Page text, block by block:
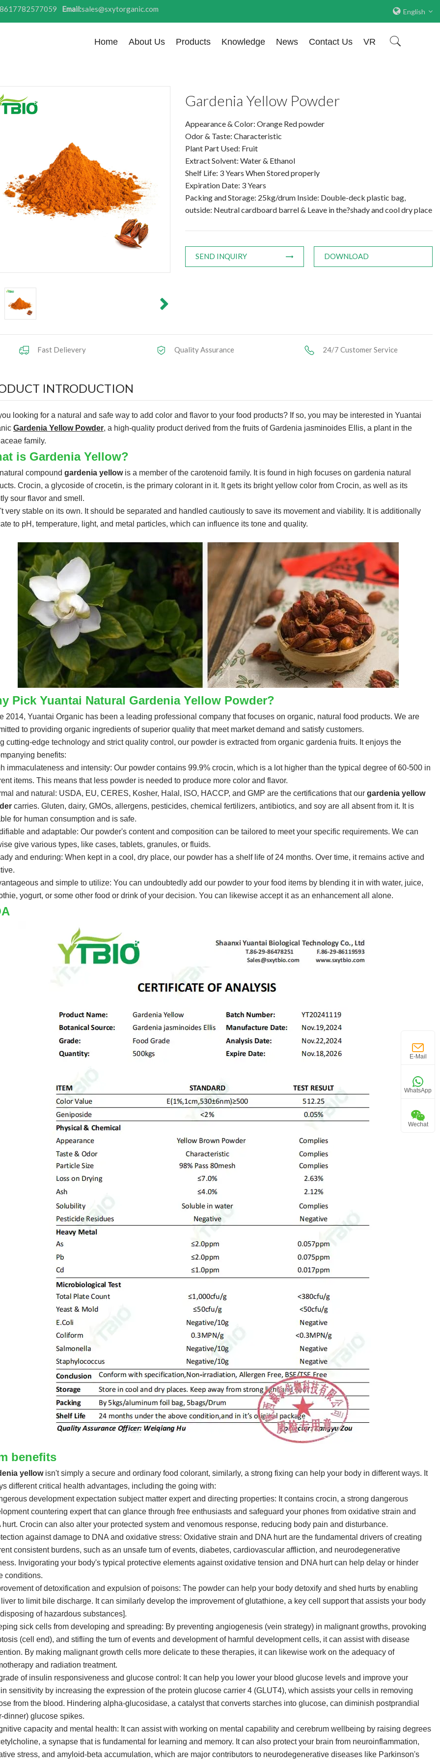
Email:sales@sxytorganic.com English
Home About Us Products Knowledge News Contact Us VR
Gardenia Yellow Powder
Appearance & Color: Orange Red powder
Odor & Taste: Characteristic
Plant Part Used: Fruit
Extract Solvent: Water & Ethanol
Shelf Life: 3 Years When Stored properly
Expiration Date: 3 Years
Packing and Storage: 25kg/drum Inside: Double-deck plastic bag,
outside: Neutral cardboard barrel & Leave in the?shady and cool dry place
SEND INQUIRY DOWNLOAD
Fast Delievery Quality Assurance 24/7 Customer Service
INTRODUCTION
looking for a natural and safe way to add color and flavor to your food products? If so, you may be interested in Yuantai
Gardenia Yellow Powder, a high-quality product derived from the fruits of Gardenia jasminoides Ellis, a plant in the
family.
is Gardenia Yellow?
compound gardenia yellowis a member of the carotenoid family. It is found in high focuses on gardenia natural
Crocin, a glycoside of crocetin, is the primary colorant in it. It gets its bright yellow color from Crocin, as well as its
sour flavor and smell.
very stable on its own. It should be separated and handled cautiously to save its movement and viability. It is additionally
to pH, temperature, light, and metal particles, which can influence its tone and quality.
Pick Yuantai Natural Gardenia Yellow Powder?
2014, Yuantai Organic has been a leading professional company that focuses on organic, natural food products. We are
to providing organic ingredients of superior quality that meet market demand and satisfy customers.
cutting-edge technology and strict quality control, our powder is extracted from organic gardenia fruits. It enjoys the
benefits:
immaculateness and intensity: Our powder contains 99.9% crocin, which is a lot higher than the typical degree of 60-500 in
items. This means that less powder is needed to produce more color and flavor.
and natural: USDA, EU, CERES, Kosher, Halal, ISO, HACCP, and GMP are the certifications that our gardenia yellow
carries. Gluten, dairy, GMOs, allergens, pesticides, chemical fertilizers, antibiotics, and soy are all absent from it. It is
for human consumption and is safe.
and adaptable: Our powder's content and composition can be tailored to meet your specific requirements. We can
give various types, like cases, tablets, granules, or fluids.
and enduring: When kept in a cool, dry place, our powder has a shelf life of 24 months. Over time, it remains active and
and simple to utilize: You can undoubtedly add our powder to your food items by blending it in with water, juice,
yogurt, or some other food or drink of your decision. You can likewise accept it as an enhancement all alone.
benefits
yellowisn't simply a secure and ordinary food colorant, similarly, a strong fixing can help your body in different ways. It
different critical health advantages, including the going with:
development expectation subject matter expert and directing properties: It contains crocin, a strong dangerous
countering expert that can glance through free enthusiasts and safeguard your phones from oxidative strain and
hurt. Crocin can also alter your protected system and venomous response, reducing body pain and disturbance.
against damage to DNA and oxidative stress: Oxidative strain and DNA hurt are the fundamental drivers of creating
consistent burdens, such as an unsafe turn of events, diabetes, cardiovascular affliction, and neurodegenerative
Invigorating your body's typical protective elements against oxidative tension and DNA hurt can help delay or hinder
conditions.
of detoxification and expulsion of poisons: The powder can help your body detoxify and shed hurts by enabling
to limit bile discharge. It can similarly develop the improvement of glutathione, a key cell support that assists your body
of hazardous substances].
sick cells from developing and spreading: By preventing angiogenesis (vein strategy) in malignant growths, provoking
(cell end), and stifling the turn of events and development of harmful development cells, it can assist with disease
By making malignant growth cells more delicate to these therapies, it can likewise work on the adequacy of
and radiation treatment.
of insulin responsiveness and glucose control: It can help you lower your blood glucose levels and improve your
sensitivity by increasing the expression of the protein glucose carrier 4 (GLUT4), which assists your cells in removing
from the blood. Hindering alpha-glucosidase, a catalyst that converts starches into glucose, can diminish postprandial
dinner) glucose spikes.
capacity and mental health: It can assist with working on mental capability and cerebrum wellbeing by raising degrees
a synapse that is fundamental for learning and memory. It can also protect your brain from neuroinflammation,
stress, and amyloid-beta accumulation, which are major contributors to neurodegenerative diseases like Parkinson's
E-Mail
WhatsApp
Wechat